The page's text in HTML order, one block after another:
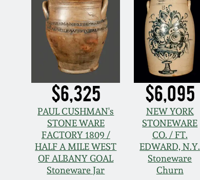
$6,325
PAUL CUSHMAN's
STONE WARE
FACTORY 1809 /
HALF A MILE WEST
OF ALBANY GOAL
Stoneware Jar
$6,095
NEW YORK
STONEWARE
CO. / FT.
EDWARD, N.Y.
Stoneware
Churn